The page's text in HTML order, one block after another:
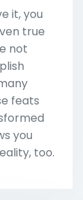
it, you
true
not
feats
you
too.